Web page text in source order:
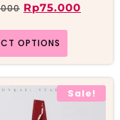
Rp75.000
OPTIONS
Sale!